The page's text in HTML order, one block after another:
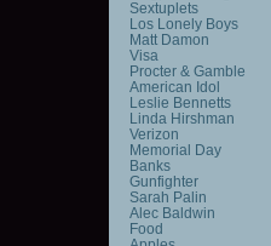
Sextuplets
Los Lonely Boys
Matt Damon
Visa
Procter & Gamble
American Idol
Leslie Bennetts
Linda Hirshman
Verizon
Memorial Day
Banks
Gunfighter
Sarah Palin
Alec Baldwin
Food